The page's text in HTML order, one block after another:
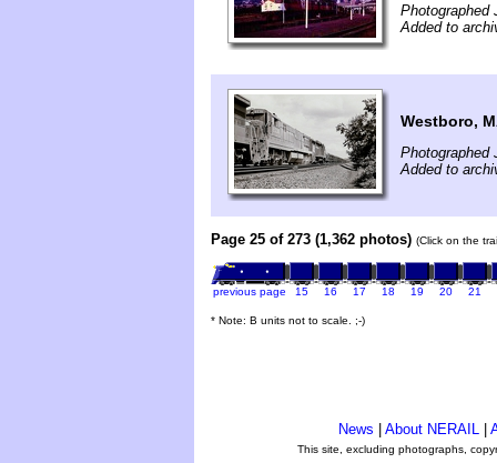
Photographed
Added to
Westboro,
Photographed
Added to
Page 25 of 273 (1,362 photos) (Click on the
previous page 15 16 17 18 19 20 21
* Note: B units not to scale. ;-)
News About NERAIL
This site, excluding photographs,